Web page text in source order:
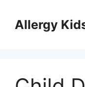
contentAllergy